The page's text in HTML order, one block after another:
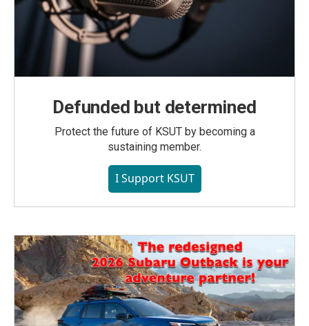
Defunded but determined
Protect the future of KSUT by becoming a
sustaining member.
I Support KSUT